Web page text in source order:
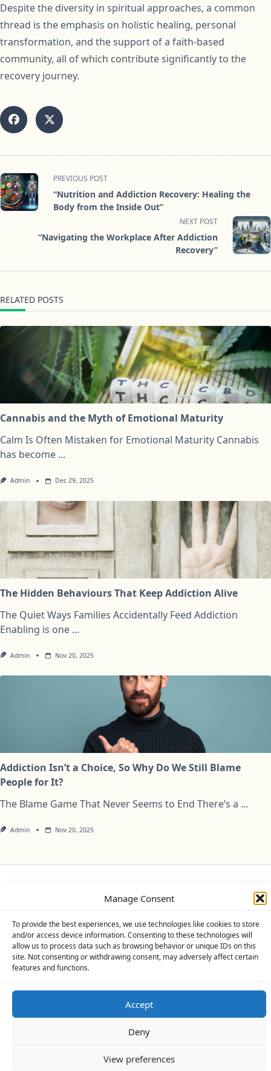
Manage Consent
To provide the best experiences, we use technologies like cookies to store
and/or access device information. Consenting to these technologies will
allow us to process data such as browsing behavior or unique IDs on this
site. Not consenting or withdrawing consent, may adversely affect certain
features and functions.
Accept
Deny
View preferences
Despite the diversity in spiritual approaches, a common
thread is the emphasis on holistic healing, personal
transformation, and the support of a faith-based
community, all of which contribute significantly to the
recovery journey.
<span
class="nav-
subtitle
PREVIOUS POST
“Nutrition and Addiction Recovery: Healing the
Body from the Inside Out”
NEXT POST
“Navigating the Workplace After Addiction
Recovery”
RELATED POSTS
Cannabis and the Myth of Emotional Maturity
Calm Is Often Mistaken for Emotional Maturity Cannabis
has become ...
Admin Dec 29, 2025
The Hidden Behaviours That Keep Addiction Alive
The Quiet Ways Families Accidentally Feed Addiction
Enabling is one ...
Admin Nov 20, 2025
Addiction Isn’t a Choice, So Why Do We Still Blame
People for It?
The Blame Game That Never Seems to End There’s a ...
Admin Nov 20, 2025
Cookie Policy (UK)
Copyright © 2026Yuki ThemeDesigned ByWP Moose